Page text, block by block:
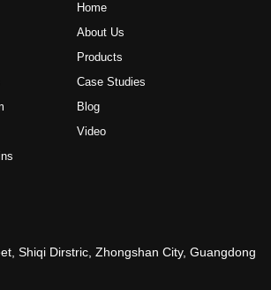
Home
About Us
Products
Case Studies
Blog
Video
Shiqi Dirstric, Zhongshan City, Guangdong